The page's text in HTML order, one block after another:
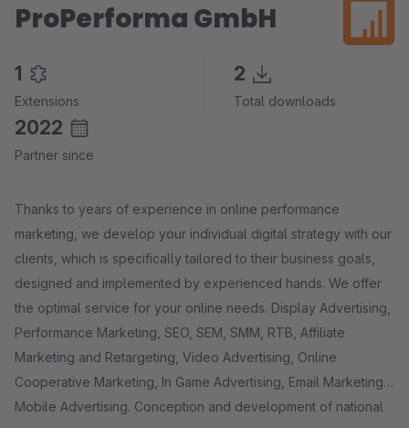
ProPerforma GmbH
1
Extensions
2
Total downloads
2022
Partner since
Thanks to years of experience in online performance
marketing, we develop your individual digital strategy with our
clients, which is specifically tailored to their business goals,
designed and implemented by experienced hands. We offer
the optimal service for your online needs. Display Advertising,
Performance Marketing, SEO, SEM, SMM, RTB, Affiliate
Marketing and Retargeting, Video Advertising, Online
Cooperative Marketing, In Game Advertising, Email Marketing,
Mobile Advertising. Conception and development of national